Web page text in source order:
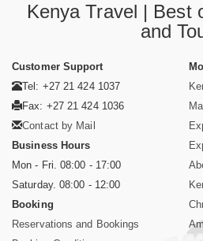
Kenya Travel | Best
and
Customer Support
Tel: +27 21 424 1037
Fax: +27 21 424 1036
Contact by Mail
Business Hours
Mon - Fri. 08:00 - 17:00
Saturday. 08:00 - 12:00
Booking
Reservations and Bookings